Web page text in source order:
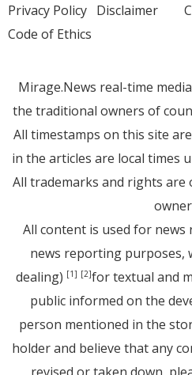
Privacy Policy Disclaimer
Code of Ethics
Mirage.News real-time
the traditional owners of
All timestamps on this site
in the articles are local times
All trademarks and rights are
All content is used for
news reporting purposes,
dealing) [1] [2]for textual and
public informed on the
person mentioned in the
holder and believe that any
revised or taken down,